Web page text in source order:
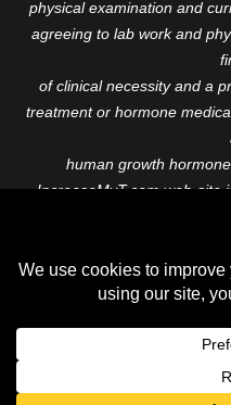
physical examination and
agreeing to lab work and
of clinical necessity and a
treatment or hormone
human growth
IncreaseMyT.com web-site
professional before